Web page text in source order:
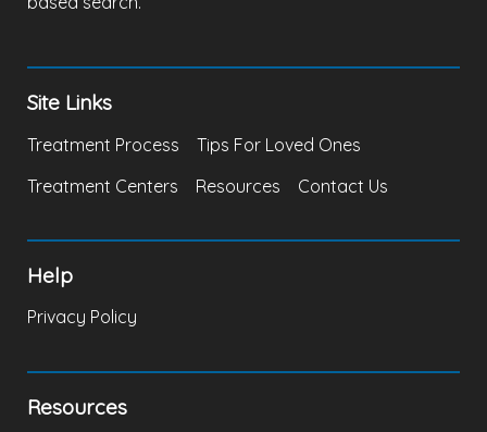
Site Links
Treatment Process
Tips For Loved Ones
Treatment Centers
Resources Contact Us
Help
Privacy Policy
Resources